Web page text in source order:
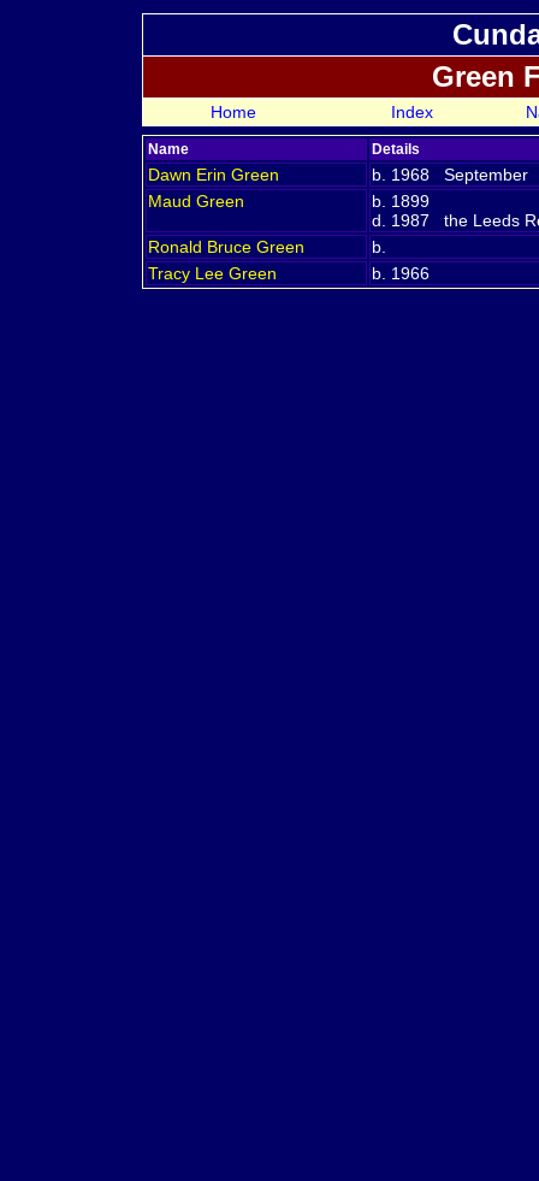
Green
Home Index
Name Details
Dawn Erin Green
b. 1968 September
Maud Green
b. 1899
d. 1987 the Leeds
Ronald Bruce Green
b.
Tracy Lee Green b. 1966